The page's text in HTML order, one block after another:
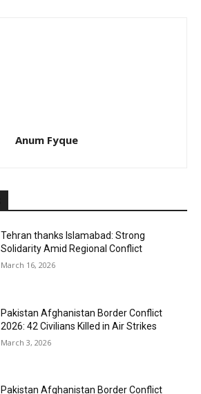
Anum Fyque
Tehran thanks Islamabad: Strong
Solidarity Amid Regional Conflict
March 16, 2026
Pakistan Afghanistan Border Conflict
2026: 42 Civilians Killed in Air Strikes
March 3, 2026
Pakistan Afghanistan Border Conflict